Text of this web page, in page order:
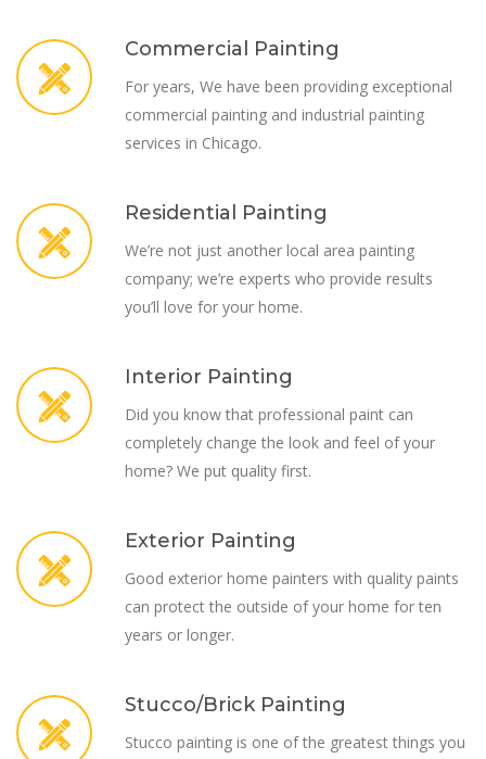
Commercial Painting
For years, We have been providing exceptional
commercial painting and industrial painting
services in Chicago.
Residential Painting
We’re not just another local area painting
company; we’re experts who provide results
you’ll love for your home.
Interior Painting
Did you know that professional paint can
completely change the look and feel of your
home? We put quality first.
Exterior Painting
Good exterior home painters with quality paints
can protect the outside of your home for ten
years or longer.
Stucco/Brick Painting
Stucco painting is one of the greatest things you